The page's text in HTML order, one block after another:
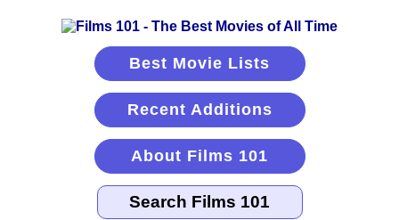
Best Movie Lists
Recent Additions
About Films 101